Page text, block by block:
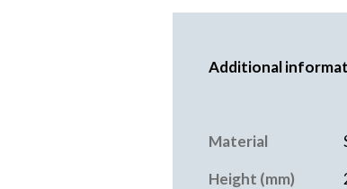
Additional
Material
Height (mm)